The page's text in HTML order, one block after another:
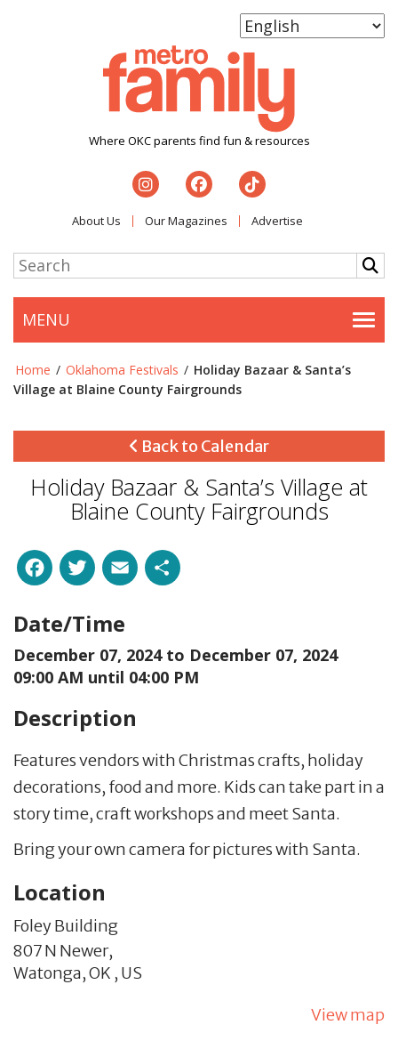
Where OKC parents find fun & resources
About Us Our Magazines Advertise
MENU
Home / Oklahoma Festivals / Holiday Bazaar & Santa’s
Village at Blaine County Fairgrounds
Back to Calendar
Holiday Bazaar & Santa’s Village at
Blaine County Fairgrounds
Facebook
Twitter
Email
Date/Time
December 07, 2024 to December 07, 2024
09:00 AM until 04:00 PM
Description
Features vendors with Christmas crafts, holiday
decorations, food and more. Kids can take part in a
story time, craft workshops and meet Santa.
Bring your own camera for pictures with Santa.
Location
Foley Building
807 N Newer,
Watonga,OK , US
View map